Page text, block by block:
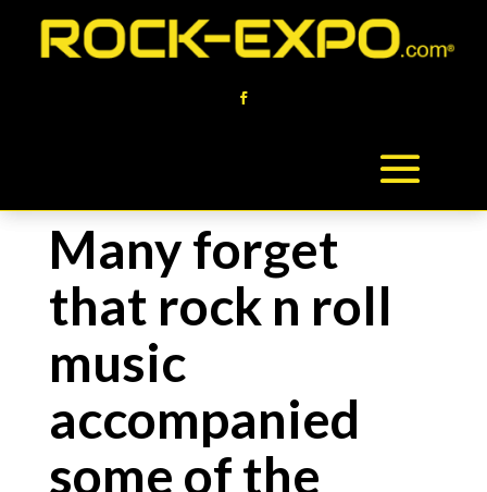
Many forget
that rock n roll
music
accompanied
some of the